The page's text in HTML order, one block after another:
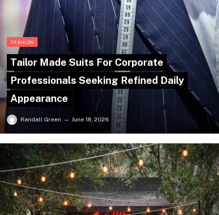
FASHION
Tailor Made Suits For Corporate
Professionals Seeking Refined Daily
Appearance
Randall Green June 18, 2026